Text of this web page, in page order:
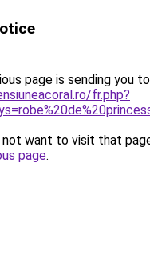
page is sending you to
fr.php?
want to visit that
page.